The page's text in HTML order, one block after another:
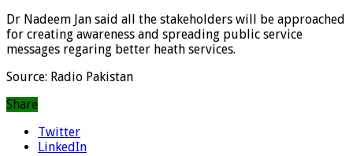
Dr Nadeem Jan said all the stakeholders will be approached
for creating awareness and spreading public service
messages regaring better heath services.
Source: Radio Pakistan
Share
Twitter
LinkedIn